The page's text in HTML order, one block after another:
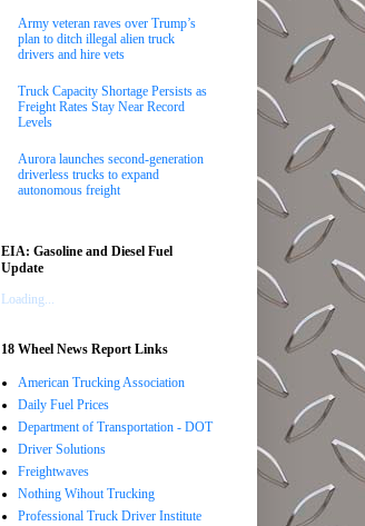
Army veteran raves over Trump’s
plan to ditch illegal alien truck
drivers and hire vets
Truck Capacity Shortage Persists as
Freight Rates Stay Near Record
Levels
Aurora launches second-generation
driverless trucks to expand
autonomous freight
EIA: Gasoline and Diesel Fuel
Update
Loading...
18 Wheel News Report Links
American Trucking Association
Daily Fuel Prices
Department of Transportation - DOT
Driver Solutions
Freightwaves
Nothing Wihout Trucking
Professional Truck Driver Institute